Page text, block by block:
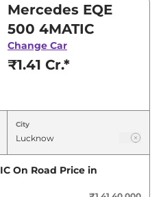
nearest Mercedes EQE
for best deals and
and updates on
in Lucknow -
₹1.46 Cr*
Mercedes EQE
500 4MATIC
Change Car
₹1.41 Cr.*
City
On Road Price in